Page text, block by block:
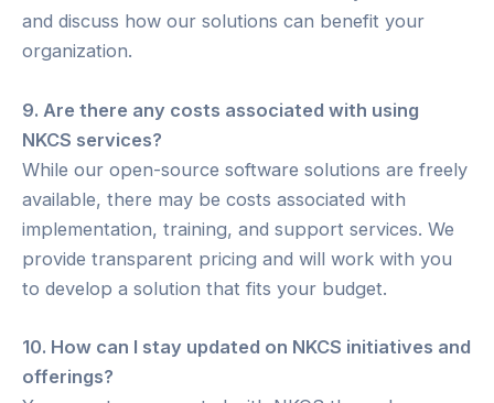
and discuss how our solutions can benefit your
organization.
9. Are there any costs associated with using
NKCS services?
While our open-source software solutions are freely
available, there may be costs associated with
implementation, training, and support services. We
provide transparent pricing and will work with you
to develop a solution that fits your budget.
10. How can I stay updated on NKCS initiatives and
offerings?